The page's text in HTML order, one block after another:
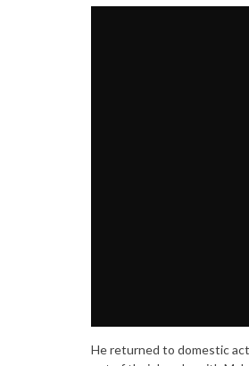
He returned to domestic